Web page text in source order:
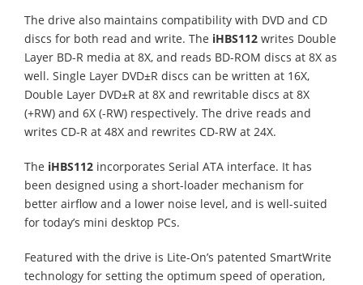
The drive also maintains compatibility with DVD and CD
discs for both read and write. The iHBS112 writes Double
Layer BD-R media at 8X, and reads BD-ROM discs at 8X as
well. Single Layer DVD±R discs can be written at 16X,
Double Layer DVD±R at 8X and rewritable discs at 8X
(+RW) and 6X (-RW) respectively. The drive reads and
writes CD-R at 48X and rewrites CD-RW at 24X.
The iHBS112 incorporates Serial ATA interface. It has
been designed using a short-loader mechanism for
better airflow and a lower noise level, and is well-suited
for today’s mini desktop PCs.
Featured with the drive is Lite-On’s patented SmartWrite
technology for setting the optimum speed of operation,